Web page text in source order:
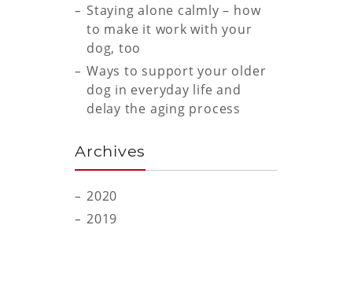
Staying alone calmly – how
to make it work with your
dog, too
Ways to support your older
dog in everyday life and
delay the aging process
Archives
2020
2019